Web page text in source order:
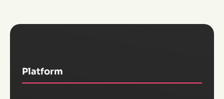
Platform